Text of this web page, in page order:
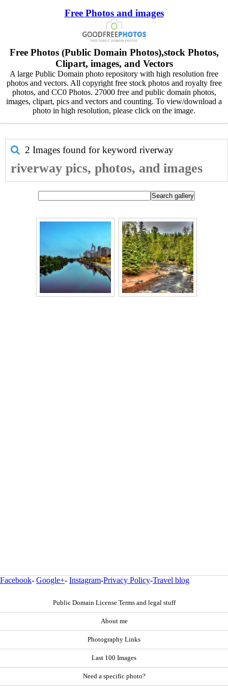
Free Photos and images
Free Photos (Public Domain Photos),stock Photos,
Clipart, images, and Vectors
A large Public Domain photo repository with high resolution free
photos and vectors. All copyright free stock photos and royalty free
photos, and CC0 Photos. 27000 free and public domain photos,
images, clipart, pics and vectors and counting. To view/download a
photo in high resolution, please click on the image.
2 Images found for keyword riverway
riverway pics, photos, and images
Facebook- Google+- Instagram-Privacy Policy-Travel blog
Public Domain License Terms and legal stuff
About me
Photography Links
Last 100 Images
Need a specific photo?